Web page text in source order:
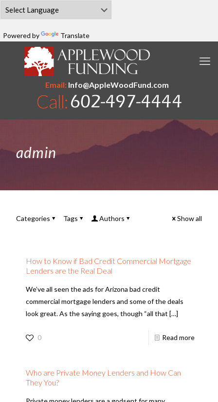
Powered by Translate
Email:Info@AppleWoodFund.com
admin
Categories Tags Authors Show all
How to Know if Bad Credit Commercial Mortgage
Lenders are the Real Deal
We’ve all seen the ads for Arizona bad credit
commercial mortgage lenders and some of the deals
look great. As the saying goes, though “all that […]
0 Read more
Who are Private Money Lenders and How Can
They You?